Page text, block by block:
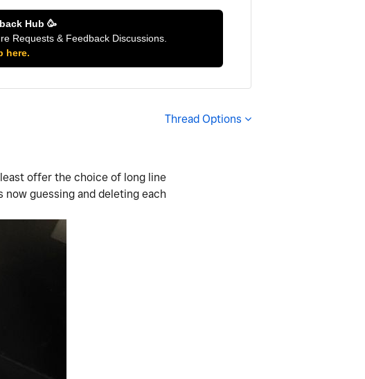
Hub 🥳
Requests & Feedback Discussions.
here.
Thread Options
offer the choice of long line
guessing and deleting each